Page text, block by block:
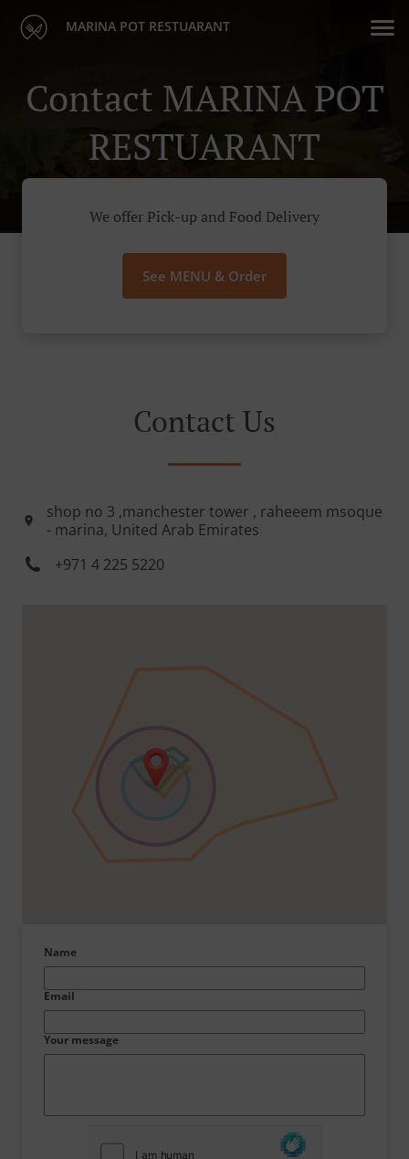
MARINA POT RESTUARANT
Contact MARINA POT
RESTUARANT
We offer Pick-up and Food Delivery
See MENU & Order
Contact Us
shop no 3 ,manchester tower , raheeem msoque
- marina, United Arab Emirates
+971 4 225 5220
Name
Email
Your message